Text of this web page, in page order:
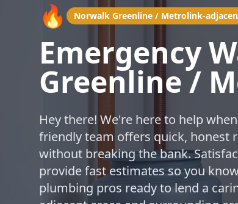
🔥 Norwalk Greenline / Metrolink-
Emergency
Greenline /
Hey there! We're here to help
friendly team offers quick, honest
without breaking the bank.
provide fast estimates so you
plumbing pros ready to lend a